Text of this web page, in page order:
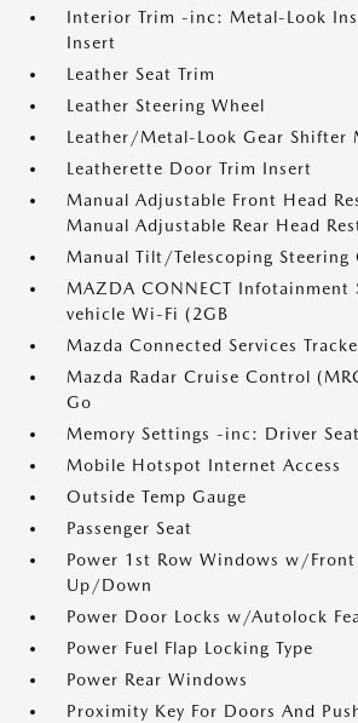
Interior Trim -inc: Metal-Look
Insert
Leather Seat Trim
Leather Steering Wheel
Leather/Metal-Look Gear Shifter
Leatherette Door Trim Insert
Manual Adjustable Front Head
Manual Adjustable Rear Head
Manual Tilt/Telescoping Steering
MAZDA CONNECT Infotainment
vehicle Wi-Fi (2GB
Mazda Connected Services
Mazda Radar Cruise Control
Go
Memory Settings -inc: Driver
Mobile Hotspot Internet Access
Outside Temp Gauge
Passenger Seat
Power 1st Row Windows w/Front
Up/Down
Power Door Locks w/Autolock
Power Fuel Flap Locking Type
Power Rear Windows
Proximity Key For Doors And